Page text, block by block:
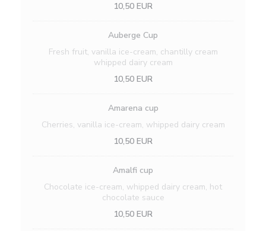
10,50 EUR
Auberge Cup
Fresh fruit, vanilla ice-cream, chantilly cream
whipped dairy cream
10,50 EUR
Amarena cup
Cherries, vanilla ice-cream, whipped dairy cream
10,50 EUR
Amalfi cup
Chocolate ice-cream, whipped dairy cream, hot
chocolate sauce
10,50 EUR